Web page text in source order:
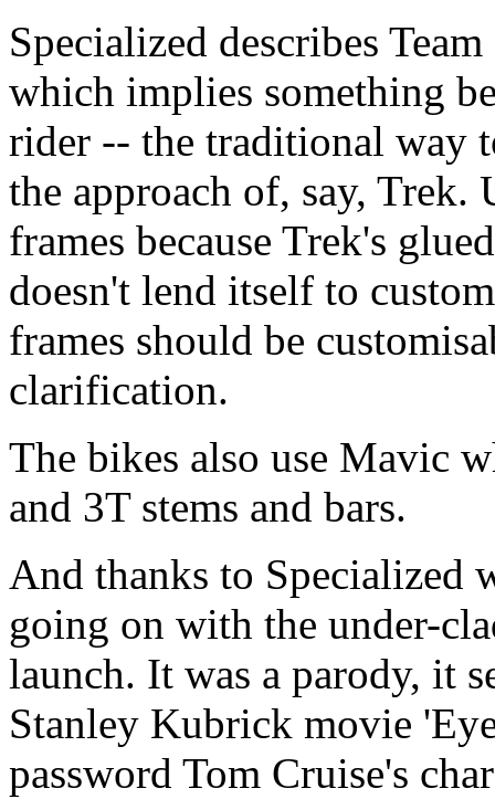
Specialized describes
which implies something
rider -- the traditional way
the approach of, say, Trek.
frames because Trek's
doesn't lend itself to
frames should be
clarification.
The bikes also use Mavic
and 3T stems and bars.
And thanks to Specialized
going on with the under-
launch. It was a parody, it
Stanley Kubrick movie
password Tom Cruise's